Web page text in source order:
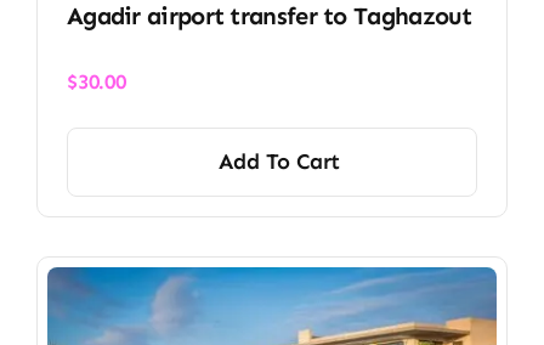
Agadir airport transfer​ to Taghazout
$30.00
Add To Cart